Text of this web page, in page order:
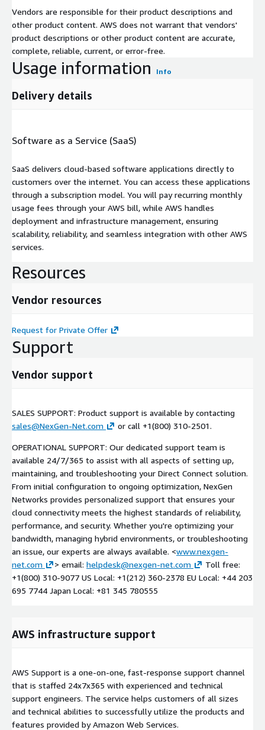
Vendors are responsible for their product descriptions and
other product content. AWS does not warrant that vendors'
product descriptions or other product content are accurate,
complete, reliable, current, or error-free.
Usage information Info
Delivery details
Software as a Service (SaaS)
SaaS delivers cloud-based software applications directly to
customers over the internet. You can access these applications
through a subscription model. You will pay recurring monthly
usage fees through your AWS bill, while AWS handles
deployment and infrastructure management, ensuring
scalability, reliability, and seamless integration with other AWS
services.
Resources
Vendor resources
Request for Private Offer
Support
Vendor support
SALES SUPPORT: Product support is available by contacting
sales@NexGen-Net.com
or call +1(800) 310-2501.
OPERATIONAL SUPPORT: Our dedicated support team is
available 24/7/365 to assist with all aspects of setting up,
maintaining, and troubleshooting your Direct Connect solution.
From initial configuration to ongoing optimization, NexGen
Networks provides personalized support that ensures your
cloud connectivity meets the highest standards of reliability,
performance, and security. Whether you're optimizing your
bandwidth, managing hybrid environments, or troubleshooting
an issue, our experts are always available. <www.nexgen-
net.com
> email: helpdesk@nexgen-net.com
Toll free:
+1(800) 310-9077 US Local: +1(212) 360-2378 EU Local: +44 203
695 7744 Japan Local: +81 345 780555
AWS infrastructure support
AWS Support is a one-on-one, fast-response support channel
that is staffed 24x7x365 with experienced and technical
support engineers. The service helps customers of all sizes
and technical abilities to successfully utilize the products and
features provided by Amazon Web Services.